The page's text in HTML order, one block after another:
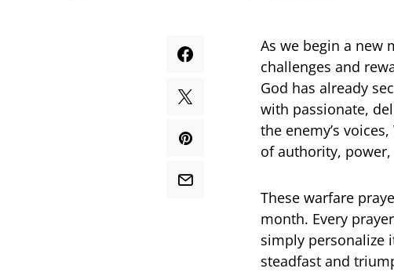
As we begin a new
challenges and
God has already
with passionate,
the enemy’s
of authority,
These warfare
month. Every
simply personalize
steadfast and